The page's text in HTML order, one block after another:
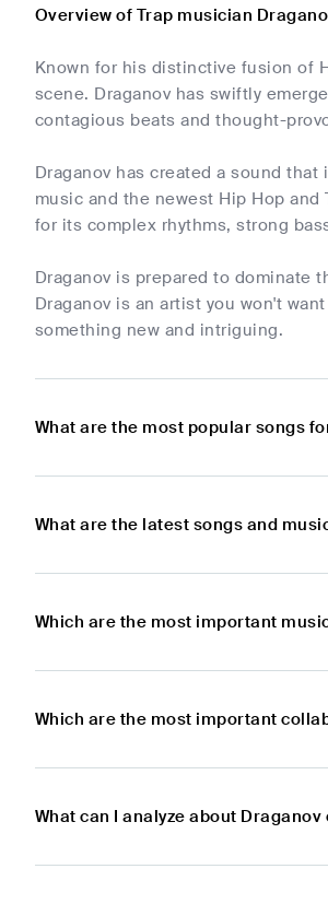
Overview of Trap musician
Known for his distinctive fusion of
scene. Draganov has swiftly
contagious beats and thought-
Draganov has created a sound
music and the newest Hip Hop
for its complex rhythms, strong
Draganov is prepared to dominate
Draganov is an artist you won't
something new and intriguing.
What are the most popular songs
What are the latest songs and
Which are the most important
Which are the most important
What can I analyze about